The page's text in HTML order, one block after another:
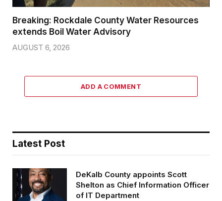
Breaking: Rockdale County Water Resources
extends Boil Water Advisory
AUGUST 6, 2026
ADD A COMMENT
Latest Post
DeKalb County appoints Scott
Shelton as Chief Information Officer
of IT Department